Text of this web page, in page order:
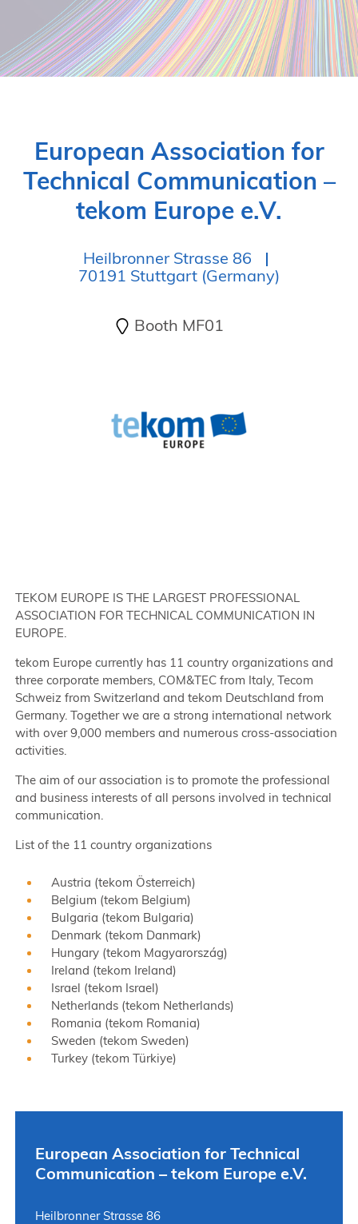
European Association for
Technical Communication –
tekom Europe e.V.
Heilbronner Strasse 86
70191 Stuttgart (Germany)
Booth MF01
TEKOM EUROPE IS THE LARGEST PROFESSIONAL
ASSOCIATION FOR TECHNICAL COMMUNICATION IN
EUROPE.
tekom Europe currently has 11 country organizations and
three corporate members, COM&TEC from Italy, Tecom
Schweiz from Switzerland and tekom Deutschland from
Germany. Together we are a strong international network
with over 9,000 members and numerous cross-association
activities.
The aim of our association is to promote the professional
and business interests of all persons involved in technical
communication.
List of the 11 country organizations
Austria (tekom Österreich)
Belgium (tekom Belgium)
Bulgaria (tekom Bulgaria)
Denmark (tekom Danmark)
Hungary (tekom Magyarország)
Ireland (tekom Ireland)
Israel (tekom Israel)
Netherlands (tekom Netherlands)
Romania (tekom Romania)
Sweden (tekom Sweden)
Turkey (tekom Türkiye)
European Association for Technical
Communication – tekom Europe e.V.
Heilbronner Strasse 86